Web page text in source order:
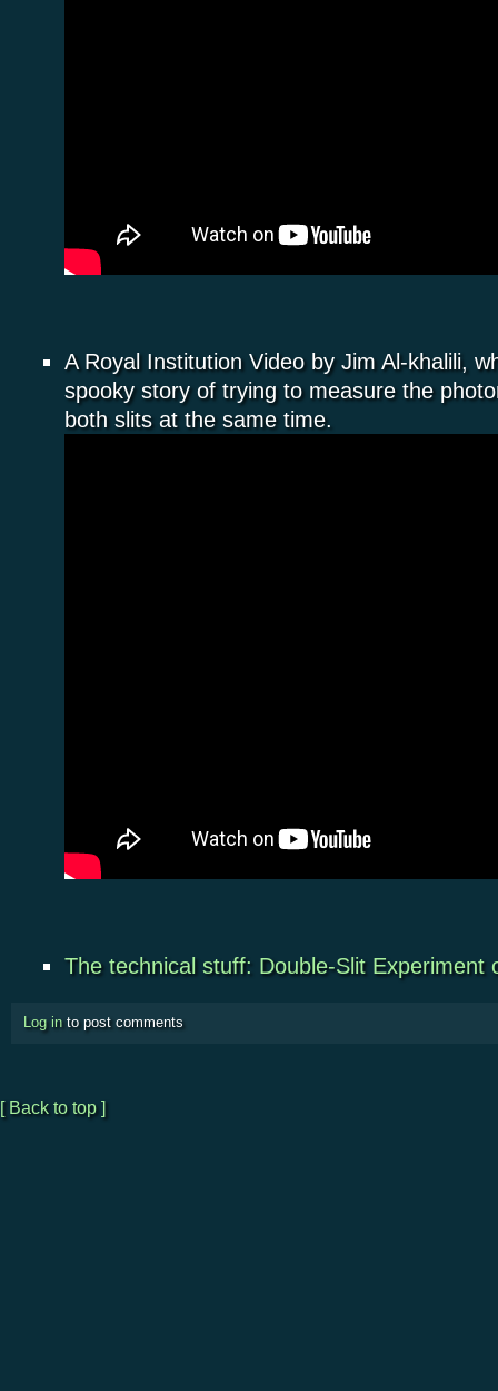
A Royal Institution Video by Jim Al-khalili,
spooky story of trying to measure the
both slits at the same time.
The technical stuff: Double-Slit Experiment
Log in to post comments
[ Back to top ]